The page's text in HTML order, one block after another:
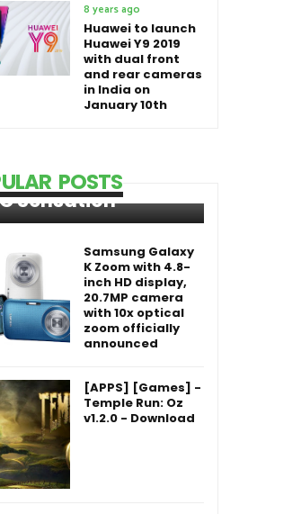
8 years ago
Huawei to launch
Huawei Y9 2019
with dual front
and rear cameras
in India on
January 10th
POSTS
Sensation
Samsung Galaxy
K Zoom with 4.8-
inch HD display,
20.7MP camera
with 10x optical
zoom officially
announced
[APPS] [Games] -
Temple Run: Oz
v1.2.0 - Download